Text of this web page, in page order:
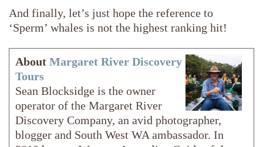
And finally, let’s just hope the reference to
‘Sperm’ whales is not the highest ranking hit!
About Margaret River Discovery
Tours
Sean Blocksidge is the owner
operator of the Margaret River
Discovery Company, an avid photographer,
blogger and South West WA ambassador. In